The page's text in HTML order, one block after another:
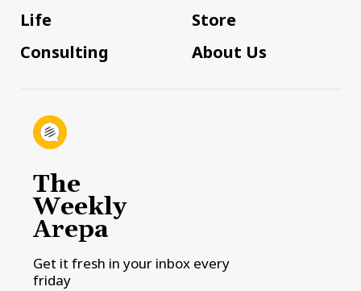
Life
Consulting
Store
About Us
The
Weekly
Arepa
Get it fresh in your inbox every
friday